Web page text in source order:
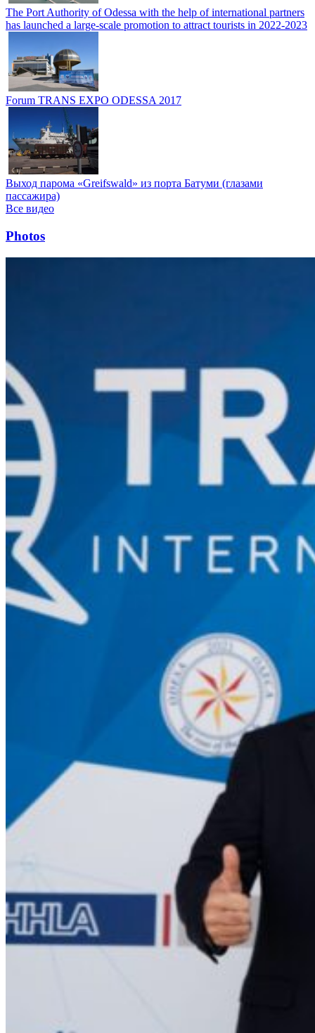
The Port Authority of Odessa with the help of international partners
has launched a large-scale promotion to attract tourists in 2022-2023
Forum TRANS EXPO ODESSA 2017
Выход парома «Greifswald» из порта Батуми (глазами
пассажира)
Все видео
Photos